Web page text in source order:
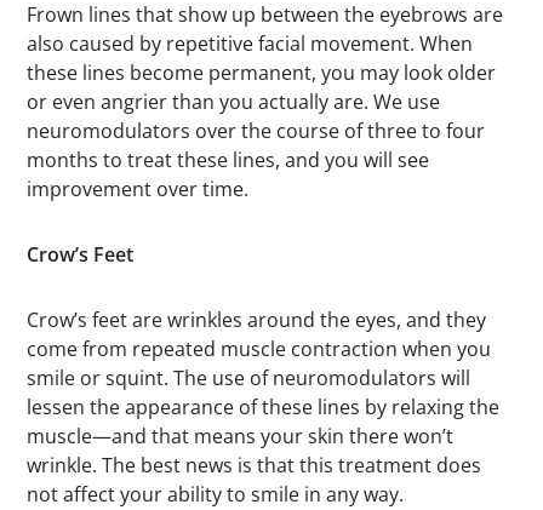
Frown lines that show up between the eyebrows are
also caused by repetitive facial movement. When
these lines become permanent, you may look older
or even angrier than you actually are. We use
neuromodulators over the course of three to four
months to treat these lines, and you will see
improvement over time.
Crow’s Feet
Crow’s feet are wrinkles around the eyes, and they
come from repeated muscle contraction when you
smile or squint. The use of neuromodulators will
lessen the appearance of these lines by relaxing the
muscle—and that means your skin there won’t
wrinkle. The best news is that this treatment does
not affect your ability to smile in any way.